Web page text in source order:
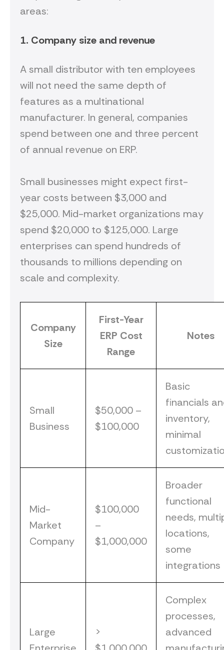
areas:
1. Company size and revenue
A small distributor with ten employees
will not need the same depth of
features as a multinational
manufacturer. In general, companies
spend between one and three percent
of annual revenue on ERP.
Small businesses might expect first-
year costs between $3,000 and
$25,000. Mid-market organizations may
spend $20,000 to $125,000. Large
enterprises can spend hundreds of
thousands to millions depending on
scale and complexity.
Company
Size
First-Year
ERP Cost
Range
Notes
Small
Business
$50,000 –
$100,000
Basic
financials
inventory,
minimal
Mid-
Market
Company
$100,000
–
$1,000,000
Broader
functional
needs,
locations,
some
integrations
Large
>
Complex
processes,
advanced